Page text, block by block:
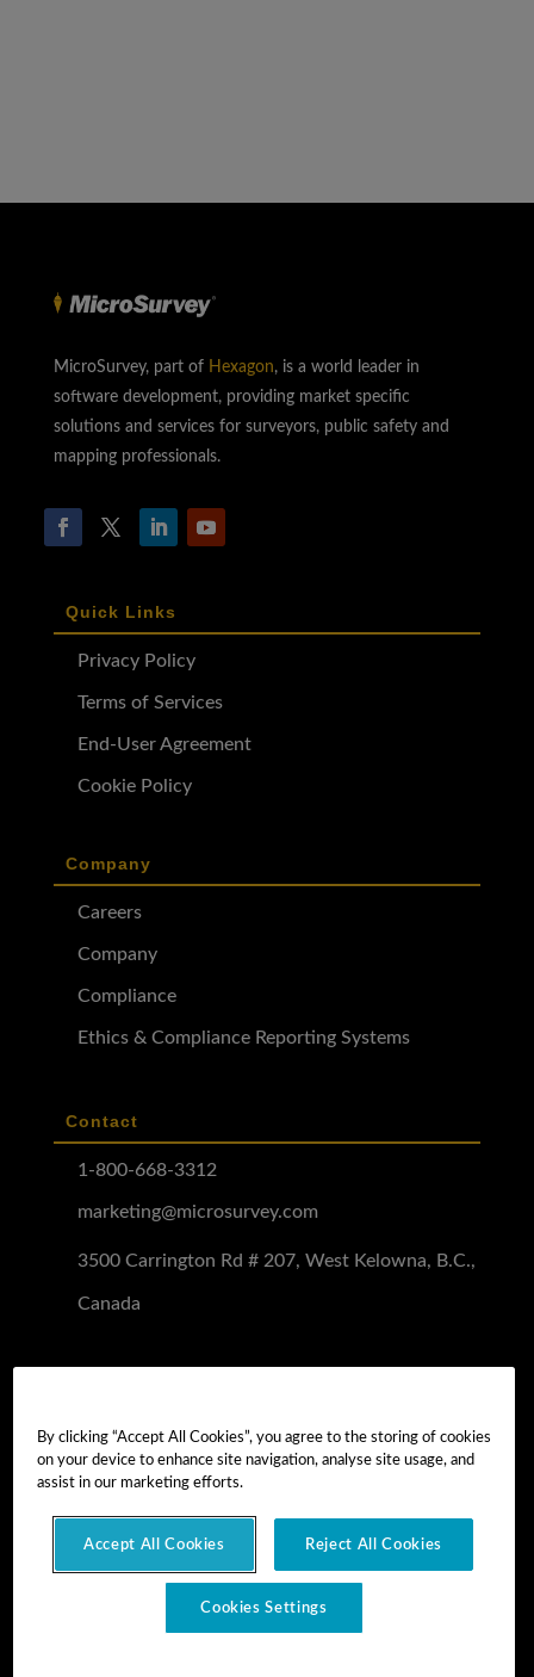
MicroSurvey, part of Hexagon, is a world leader in
software development, providing market specific
solutions and services for surveyors, public safety and
mapping professionals.
Quick Links
Privacy Policy
Terms of Services
End-User Agreement
Cookie Policy
Company
Careers
Company
Compliance
Ethics & Compliance Reporting Systems
Contact
1-800-668-3312
marketing@microsurvey.com
3500 Carrington Rd # 207, West Kelowna, B.C.,
Canada
Software Demo
Demo Install Tutorial
By clicking “Accept All Cookies”, you agree to the storing of cookies
on your device to enhance site navigation, analyse site usage, and
assist in our marketing efforts.
Accept All Cookies Reject All Cookies
Cookies Settings